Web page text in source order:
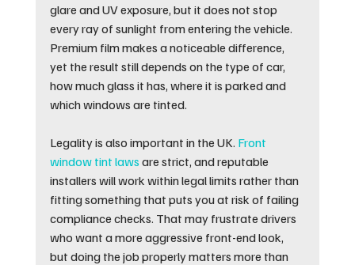
glare and UV exposure, but it does not stop
every ray of sunlight from entering the vehicle.
Premium film makes a noticeable difference,
yet the result still depends on the type of car,
how much glass it has, where it is parked and
which windows are tinted.
Legality is also important in the UK. Front
window tint laws are strict, and reputable
installers will work within legal limits rather than
fitting something that puts you at risk of failing
compliance checks. That may frustrate drivers
who want a more aggressive front-end look,
but doing the job properly matters more than